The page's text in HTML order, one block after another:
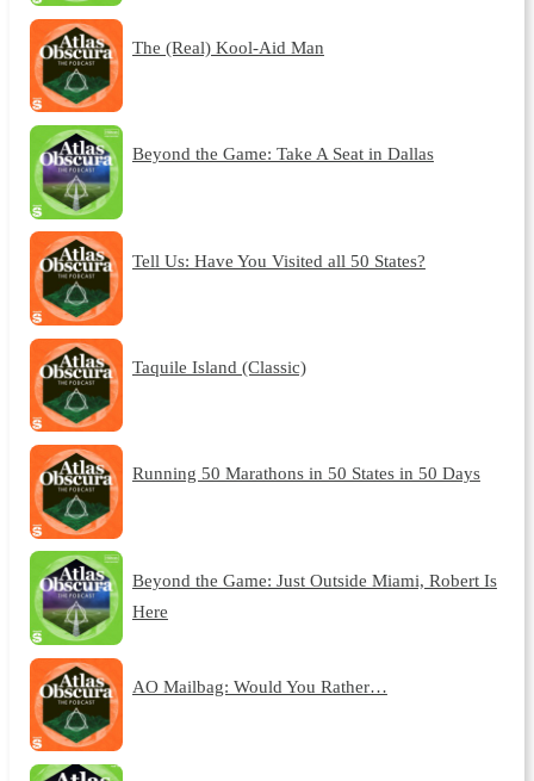
The (Real) Kool-Aid Man
Beyond the Game: Take A Seat in Dallas
Tell Us: Have You Visited all 50 States?
Taquile Island (Classic)
Running 50 Marathons in 50 States in 50 Days
Beyond the Game: Just Outside Miami, Robert Is
Here
AO Mailbag: Would You Rather…